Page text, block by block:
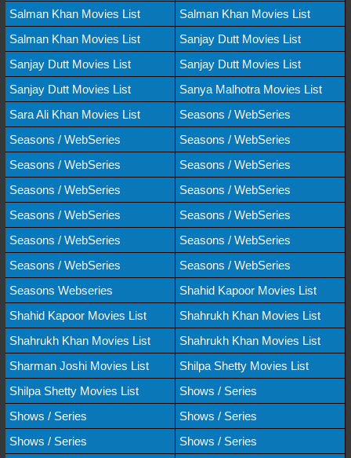
Salman Khan Movies List
Salman Khan Movies List
Salman Khan Movies List
Sanjay Dutt Movies List
Sanjay Dutt Movies List
Sanjay Dutt Movies List
Sanjay Dutt Movies List
Sanya Malhotra Movies List
Sara Ali Khan Movies List
Seasons / WebSeries
Seasons / WebSeries
Seasons / WebSeries
Seasons / WebSeries
Seasons / WebSeries
Seasons / WebSeries
Seasons / WebSeries
Seasons / WebSeries
Seasons / WebSeries
Seasons / WebSeries
Seasons / WebSeries
Seasons / WebSeries
Seasons / WebSeries
Seasons Webseries
Shahid Kapoor Movies List
Shahid Kapoor Movies List
Shahrukh Khan Movies List
Shahrukh Khan Movies List
Shahrukh Khan Movies List
Sharman Joshi Movies List
Shilpa Shetty Movies List
Shilpa Shetty Movies List
Shows / Series
Shows / Series
Shows / Series
Shows / Series
Shows / Series